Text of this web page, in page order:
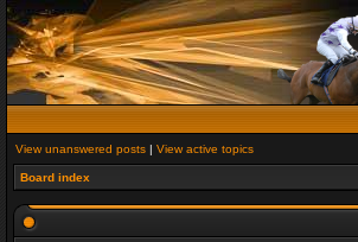
View unanswered posts | View active topics
Board index